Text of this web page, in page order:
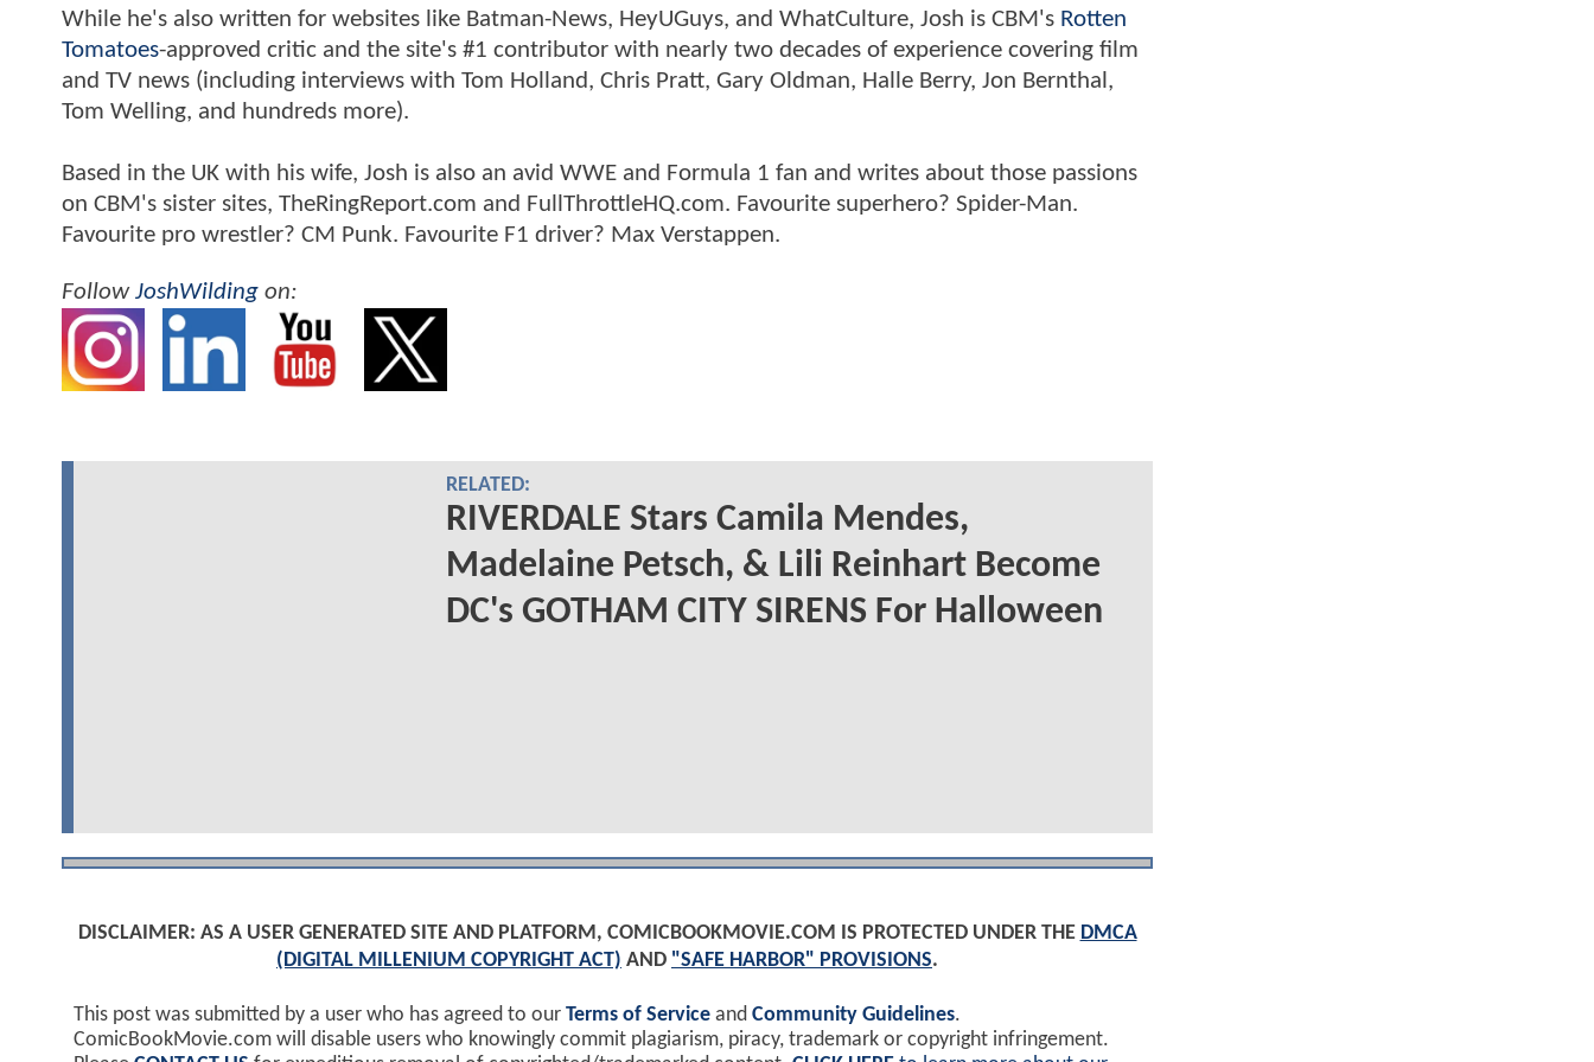
While he's also written for websites like Batman-News, HeyUGuys, and WhatCulture, Josh is CBM's Rotten
Tomatoes-approved critic and the site's #1 contributor with nearly two decades of experience covering film
and TV news (including interviews with Tom Holland, Chris Pratt, Gary Oldman, Halle Berry, Jon Bernthal,
Tom Welling, and hundreds more).
Based in the UK with his wife, Josh is also an avid WWE and Formula 1 fan and writes about those passions
on CBM's sister sites, TheRingReport.com and FullThrottleHQ.com. Favourite superhero? Spider-Man.
Favourite pro wrestler? CM Punk. Favourite F1 driver? Max Verstappen.
FollowJoshWilding on:
RELATED:
RIVERDALE Stars Camila Mendes,
Madelaine Petsch, & Lili Reinhart Become
DC's GOTHAM CITY SIRENS For Halloween
DISCLAIMER: AS A USER GENERATED SITE AND PLATFORM, COMICBOOKMOVIE.COM IS PROTECTED UNDER THE DMCA
(DIGITAL MILLENIUM COPYRIGHT ACT) AND "SAFE HARBOR" PROVISIONS.
This post was submitted by a user who has agreed to our Terms of Service and Community Guidelines.
ComicBookMovie.com will disable users who knowingly commit plagiarism, piracy, trademark or copyright infringement.